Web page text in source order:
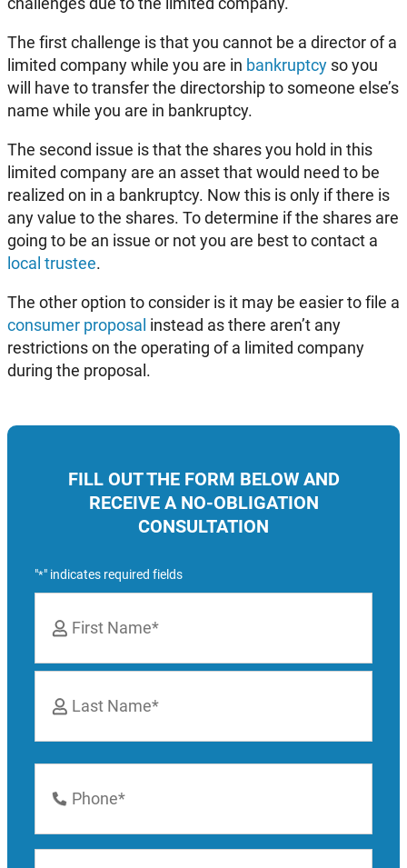
FILL OUT THE FORM BELOW AND
RECEIVE A NO-OBLIGATION
CONSULTATION
"*" indicates required fields
First
Number
The first challenge is that you cannot be a director of a
limited company while you are in bankruptcy so you
will have to transfer the directorship to someone else’s
name while you are in bankruptcy.
The second issue is that the shares you hold in this
limited company are an asset that would need to be
realized on in a bankruptcy. Now this is only if there is
any value to the shares. To determine if the shares are
going to be an issue or not you are best to contact a
local trustee.
The other option to consider is it may be easier to file a
consumer proposal instead as there aren’t any
restrictions on the operating of a limited company
during the proposal.